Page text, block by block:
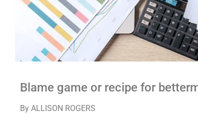
Blame game or recipe for
By ALLISON ROGERS